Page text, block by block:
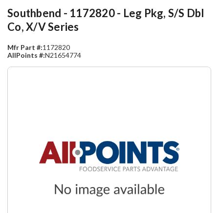
Southbend - 1172820 - Leg Pkg, S/S Dbl
Co, X/V Series
Mfr Part #:1172820
AllPoints #:N21654774